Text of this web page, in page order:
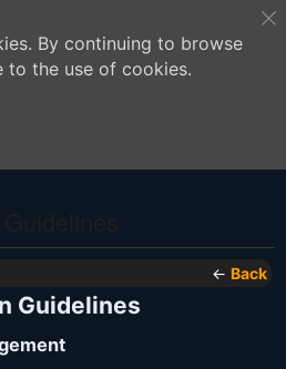
By continuing to browse
to the use of cookies.
← Back
Guidelines